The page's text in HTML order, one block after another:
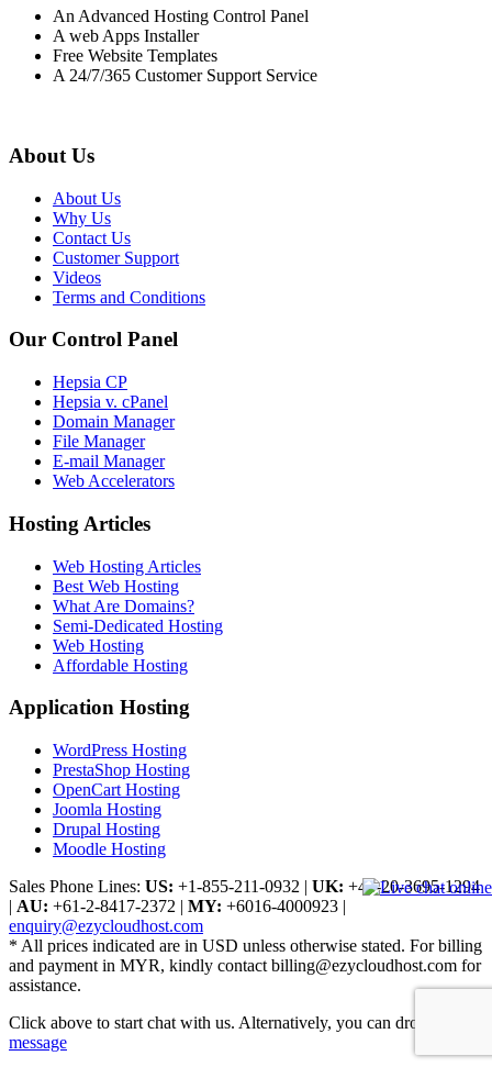
An Advanced Hosting Control Panel
A web Apps Installer
Free Website Templates
A 24/7/365 Customer Support Service
About Us
About Us
Why Us
Contact Us
Customer Support
Videos
Terms and Conditions
Our Control Panel
Hepsia CP
Hepsia v. cPanel
Domain Manager
File Manager
E-mail Manager
Web Accelerators
Hosting Articles
Web Hosting Articles
Best Web Hosting
What Are Domains?
Semi-Dedicated Hosting
Web Hosting
Affordable Hosting
Application Hosting
WordPress Hosting
PrestaShop Hosting
OpenCart Hosting
Joomla Hosting
Drupal Hosting
Moodle Hosting
Sales Phone Lines: US: +1-855-211-0932 | UK: +44-20-3695-1294
| AU: +61-2-8417-2372 | MY: +6016-4000923 |
enquiry@ezycloudhost.com
* All prices indicated are in USD unless otherwise stated. For billing
and payment in MYR, kindly contact billing@ezycloudhost.com for
assistance.
Click above to start chat with us. Alternatively, you can drop us a
message